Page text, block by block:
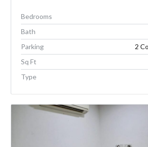
Bedrooms
Bath
Parking
2
Sq Ft
Type